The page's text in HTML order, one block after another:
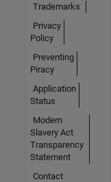
Trademarks
Privacy
Policy
Preventing
Piracy
Application
Status
Modern
Slavery Act
Transparency
Statement
Contact